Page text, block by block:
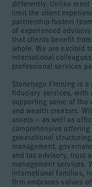
differently. Unlike most
limit the client
partnership fosters
of experienced
that clients benefit
whole. We are excited
international
professional services
Stonehage Fleming is
fiduciary services, with
supporting some of the
and wealth creators.
assets – as well as
comprehensive
generational
management,
and tax advisory, trust
management services.
international families,
firm embraces values